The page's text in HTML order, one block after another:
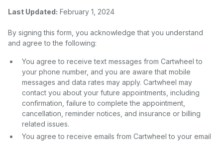
Last Updated: February 1, 2024
By signing this form, you acknowledge that you understand
and agree to the following:
You agree to receive text messages from Cartwheel to
your phone number, and you are aware that mobile
messages and data rates may apply. Cartwheel may
contact you about your future appointments, including
confirmation, failure to complete the appointment,
cancellation, reminder notices, and insurance or billing
related issues.
You agree to receive emails from Cartwheel to your email